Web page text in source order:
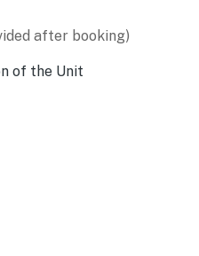
after booking)